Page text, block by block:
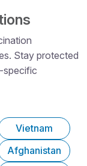
Stay protected
specific
Vietnam
Afghanistan